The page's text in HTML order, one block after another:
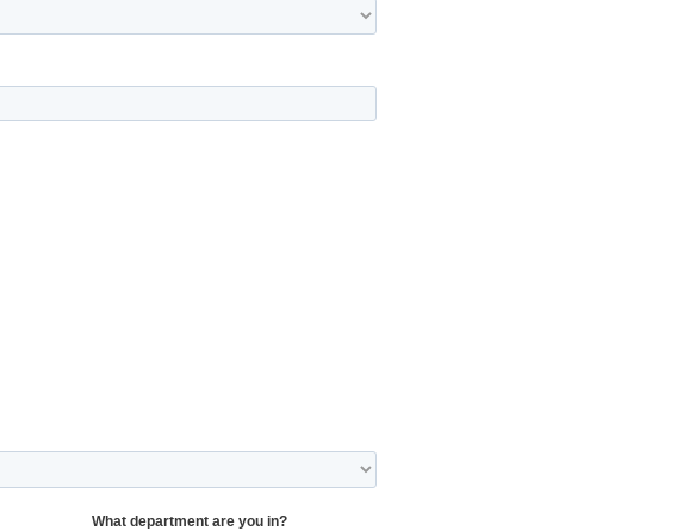
What department are you in?